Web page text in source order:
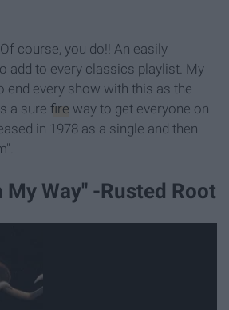
course, you do!! An easily
add to every classics playlist. My
end every show with this as the
a sure fire way to get everyone on
in 1978 as a single and then
My Way" -Rusted Root